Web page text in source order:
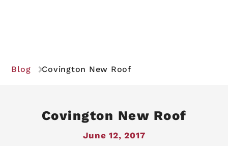
Blog Covington New Roof
Covington New Roof
June 12, 2017